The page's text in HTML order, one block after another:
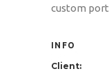
custom
INFO
Client: